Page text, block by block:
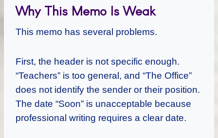
Why This Memo Is Weak
This memo has several problems.
First, the header is not specific enough.
“Teachers” is too general, and “The Office”
does not identify the sender or their position.
The date “Soon” is unacceptable because
professional writing requires a clear date.